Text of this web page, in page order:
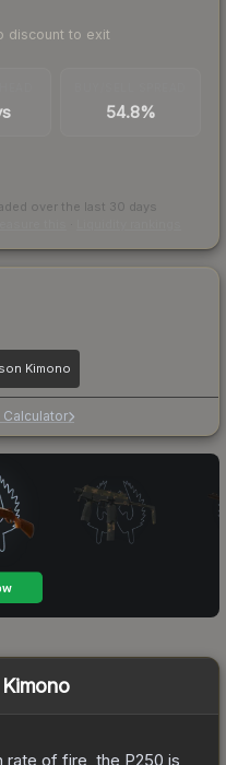
discount to exit
54.8%
over the last 30 days
Kimono
rate of fire, the P250 is